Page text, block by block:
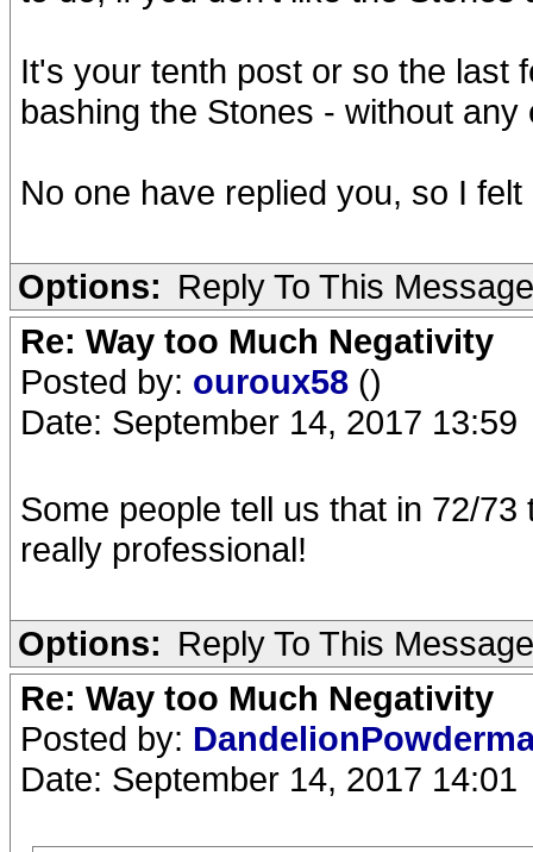
It's your tenth post or so the last
bashing the Stones - without any
No one have replied you, so I
Options: Reply To This Message
Re: Way too Much Negativity
Posted by: ouroux58 ()
Date: September 14, 2017 13:59
Some people tell us that in 72/
really professional!
Options: Reply To This Message
Re: Way too Much Negativity
Posted by:
Date: September 14, 2017 14:01